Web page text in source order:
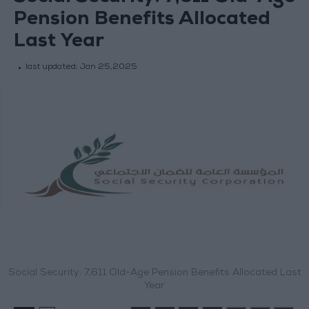
Pension Benefits Allocated
Last Year
last updated: Jan 25,2025
Social Security: 7,611 Old-Age Pension Benefits Allocated Last
Year